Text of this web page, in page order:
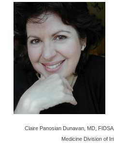
Claire Panosian Dunavan, MD,
Medicine Division of